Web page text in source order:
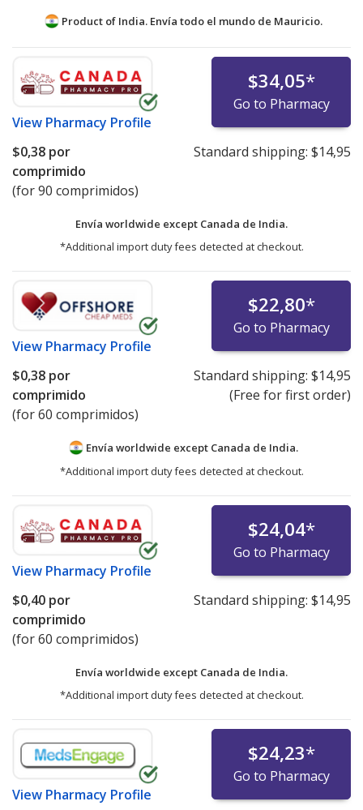
Product of India. Envía todo el mundo de Mauricio.
View Pharmacy Profile
$34,05*
Go to Pharmacy
$0,38 por
comprimido
(for 90 comprimidos)
Standard shipping: $14,95
Envía worldwide except Canada de India.
*Additional import duty fees detected at checkout.
View Pharmacy Profile
$22,80*
Go to Pharmacy
$0,38 por
comprimido
(for 60 comprimidos)
Standard shipping: $14,95
(Free for first order)
Envía worldwide except Canada de India.
*Additional import duty fees detected at checkout.
View Pharmacy Profile
$24,04*
Go to Pharmacy
$0,40 por
comprimido
(for 60 comprimidos)
Standard shipping: $14,95
Envía worldwide except Canada de India.
*Additional import duty fees detected at checkout.
View Pharmacy Profile
$24,23*
Go to Pharmacy